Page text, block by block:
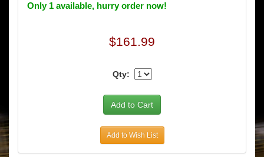
Only 1 available, hurry order now!
$161.99
Qty:
Add to Wish List